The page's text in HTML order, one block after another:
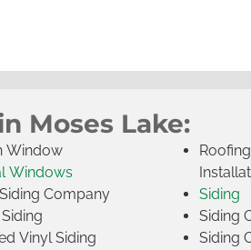
Moses Lake:
Window
Windows
Company
Vinyl Siding
Siding
Siding
Siding